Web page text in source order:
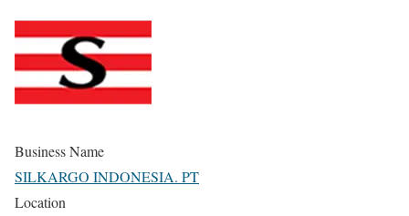
Business Name
SILKARGO INDONESIA. PT
Location